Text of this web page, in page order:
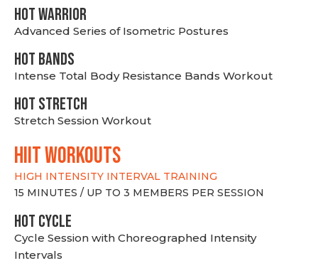
HOT WARRIOR
Advanced Series of Isometric Postures
HOT BANDS
Intense Total Body Resistance Bands Workout
HOT stretch
Stretch Session Workout
hiit WORKOUTS
HIGH INTENSITY INTERVAL TRAINING
15 MINUTES / UP TO 3 MEMBERS PER SESSION
HOT CYCLE
Cycle Session with Choreographed Intensity
Intervals